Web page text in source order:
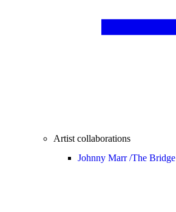
Artist collaborations
Johnny Marr /The Bridge